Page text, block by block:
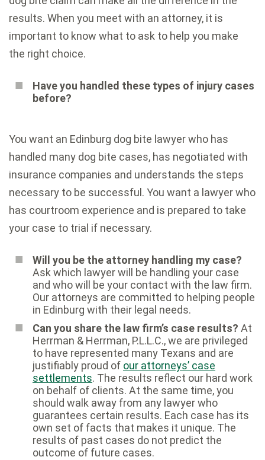
results. When you meet with an attorney, it is
important to know what to ask to help you make
the right choice.
Have you handled these types of injury cases
before?
You want an Edinburg dog bite lawyer who has
handled many dog bite cases, has negotiated with
insurance companies and understands the steps
necessary to be successful. You want a lawyer who
has courtroom experience and is prepared to take
your case to trial if necessary.
Will you be the attorney handling my case?
Ask which lawyer will be handling your case
and who will be your contact with the law firm.
Our attorneys are committed to helping people
in Edinburg with their legal needs.
Can you share the law firm’s case results? At
Herrman & Herrman, P.L.L.C., we are privileged
to have represented many Texans and are
justifiably proud of our attorneys’ case
settlements. The results reflect our hard work
on behalf of clients. At the same time, you
should walk away from any lawyer who
guarantees certain results. Each case has its
own set of facts that makes it unique. The
results of past cases do not predict the
outcome of future cases.